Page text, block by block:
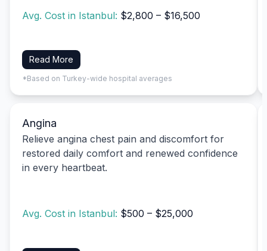
Avg. Cost in Istanbul: $2,800 – $16,500
Read More
*Based on Turkey-wide hospital averages
Angina
Relieve angina chest pain and discomfort for
restored daily comfort and renewed confidence
in every heartbeat.
Avg. Cost in Istanbul: $500 – $25,000